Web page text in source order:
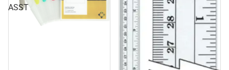
ASST